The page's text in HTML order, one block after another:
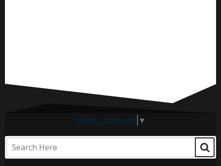
Select Language ▼